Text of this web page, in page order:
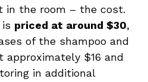
in the room – the cost.
priced at around $30,
of the shampoo and
approximately $16 and
in additional